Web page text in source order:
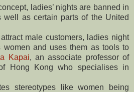
ladies’ nights are banned in
well as certain parts of the United
male customers, ladies night
women and uses them as tools to
Kapai, an associate professor of
Hong Kong who specialises in
like women being